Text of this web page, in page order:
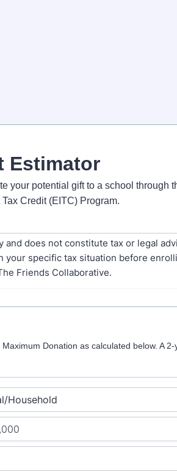
Estimator
your potential gift to a school through
Credit (EITC) Program.
does not constitute tax or legal
your specific tax situation before
Friends Collaborative.
Donation as calculated below. A 2-